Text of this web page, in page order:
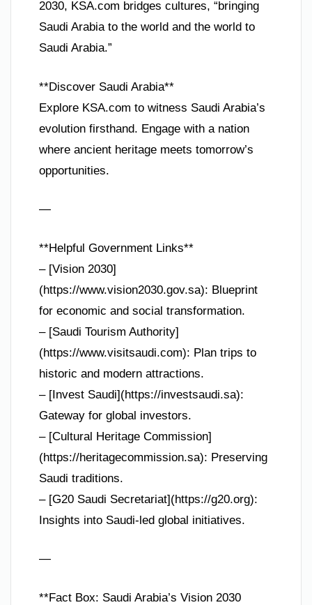
2030, KSA.com bridges cultures, “bringing
Saudi Arabia to the world and the world to
Saudi Arabia.”
**Discover Saudi Arabia**
Explore KSA.com to witness Saudi Arabia’s
evolution firsthand. Engage with a nation
where ancient heritage meets tomorrow’s
opportunities.
—
**Helpful Government Links**
– [Vision 2030]
(https://www.vision2030.gov.sa): Blueprint
for economic and social transformation.
– [Saudi Tourism Authority]
(https://www.visitsaudi.com): Plan trips to
historic and modern attractions.
– [Invest Saudi](https://investsaudi.sa):
Gateway for global investors.
– [Cultural Heritage Commission]
(https://heritagecommission.sa): Preserving
Saudi traditions.
– [G20 Saudi Secretariat](https://g20.org):
Insights into Saudi-led global initiatives.
—
**Fact Box: Saudi Arabia’s Vision 2030